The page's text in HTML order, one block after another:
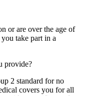
or are over the age of
take part in a
provide?
2 standard for no
covers you for all